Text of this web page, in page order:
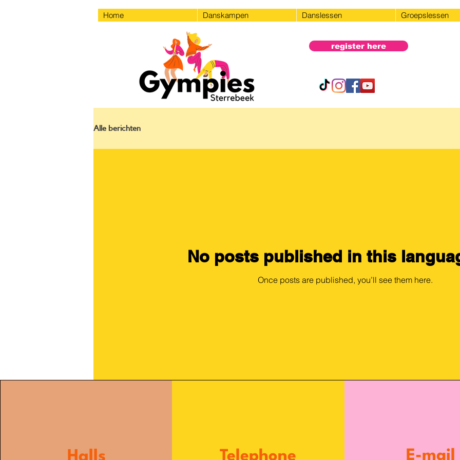
Home Danskampen Danslessen Groepslessen
register here
Alle berichten
No posts published in this
Once posts are published, you’ll see them here.
Telephone E-mail